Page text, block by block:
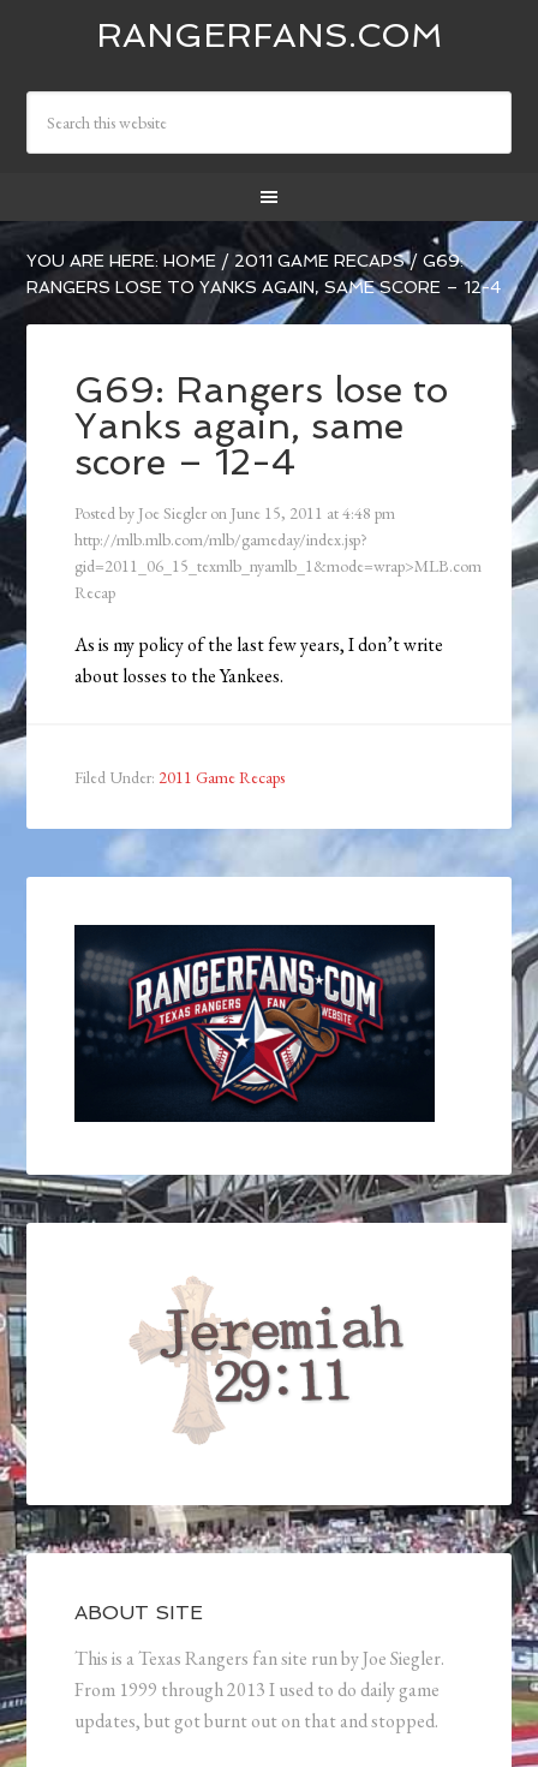
RANGERFANS.COM
YOU ARE HERE:HOME / 2011 GAME RECAPS / G69:
RANGERS LOSE TO YANKS AGAIN, SAME SCORE – 12-4
G69: Rangers lose to
Yanks again, same
score – 12-4
Posted by Joe Siegler on June 15, 2011 at4:48 pm
http://mlb.mlb.com/mlb/gameday/index.jsp?
gid=2011_06_15_texmlb_nyamlb_1&mode=wrap>MLB.com
Recap
As is my policy of the last few years, I don’t write
about losses to the Yankees.
Filed Under: 2011 Game Recaps
ABOUT SITE
This is a Texas Rangers fan site run by Joe Siegler.
From 1999 through 2013 I used to do daily game
updates, but got burnt out on that and stopped.